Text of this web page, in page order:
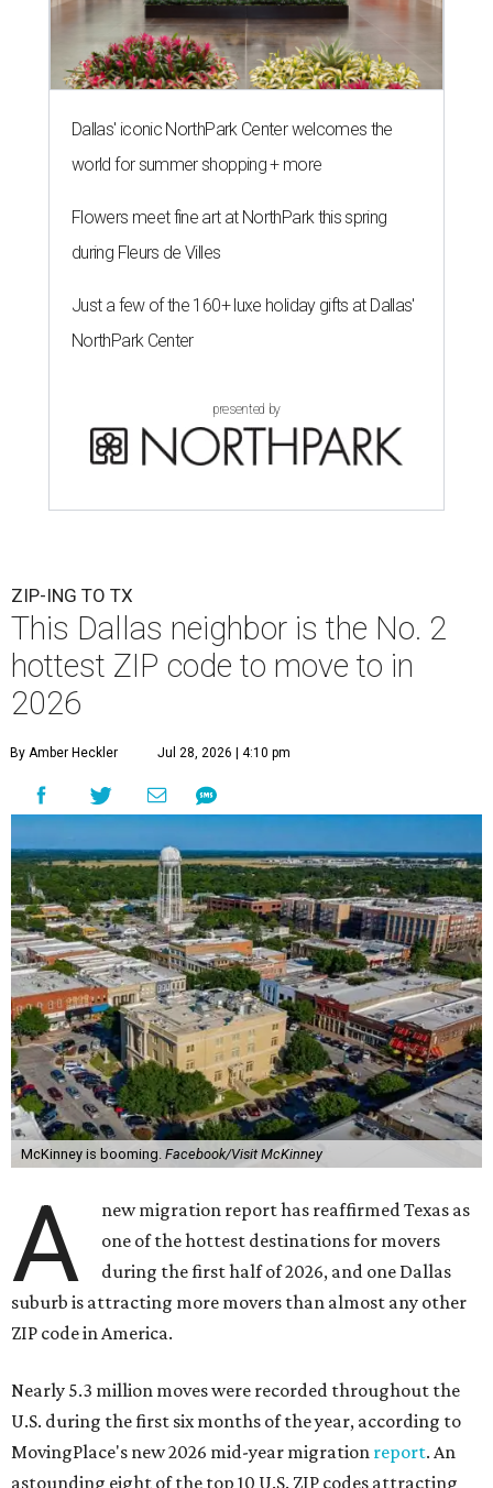
Dallas' iconic NorthPark Center welcomes the
world for summer shopping + more
Flowers meet fine art at NorthPark this spring
during Fleurs de Villes
Just a few of the 160+ luxe holiday gifts at Dallas'
NorthPark Center
presented by
ZIP-ING TO TX
This Dallas neighbor is the No. 2
hottest ZIP code to move to in
2026
By Amber Heckler Jul 28, 2026 | 4:10 pm
McKinney is booming. Facebook/Visit McKinney
A
new migration report has reaffirmed Texas as
one of the hottest destinations for movers
during the first half of 2026, and one Dallas
suburb is attracting more movers than almost any other
ZIP code in America.
Nearly 5.3 million moves were recorded throughout the
U.S. during the first six months of the year, according to
MovingPlace's new 2026 mid-year migration report. An
astounding eight of the top 10 U.S. ZIP codes attracting